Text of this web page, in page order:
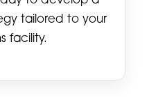
tailored to your
facility.